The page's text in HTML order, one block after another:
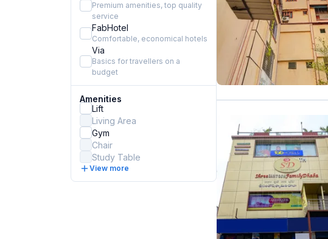
Premium amenities, top quality
service
FabHotel
Comfortable, economical hotels
Via
Basics for travellers on a
budget
Amenities
Lift
Living Area
Gym
Chair
Study Table
View more